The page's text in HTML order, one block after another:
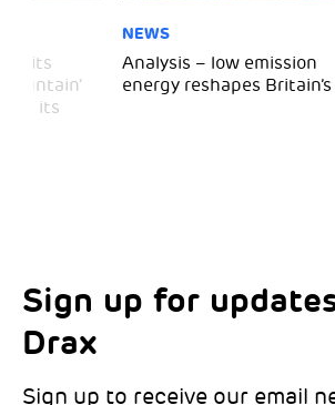
visits
its
NEWS
Analysis – low emission
energy reshapes
Sign up for
Drax
Sign up to receive our email
Choose your
Choose which Drax locations
updates from:
Marketing
Select all the ways you would
from Drax: